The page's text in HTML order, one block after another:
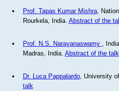
Prof. Tapas Kumar Mishra,
Rourkela, India. Abstract of the
Prof. N.S. Narayanaswamy
,
Madras, India. Abstract of the talk
Dr. Luca Pappalardo, University
talk